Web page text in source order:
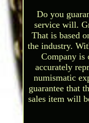
Do you
service will.
That is based
the industry.
Company is
accurately
numismatic
guarantee that
sales item will